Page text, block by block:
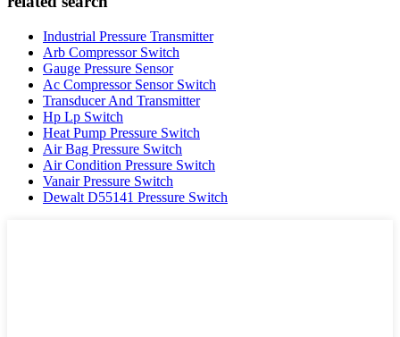
Industrial Pressure Transmitter
Arb Compressor Switch
Gauge Pressure Sensor
Ac Compressor Sensor Switch
Transducer And Transmitter
Hp Lp Switch
Heat Pump Pressure Switch
Air Bag Pressure Switch
Air Condition Pressure Switch
Vanair Pressure Switch
Dewalt D55141 Pressure Switch